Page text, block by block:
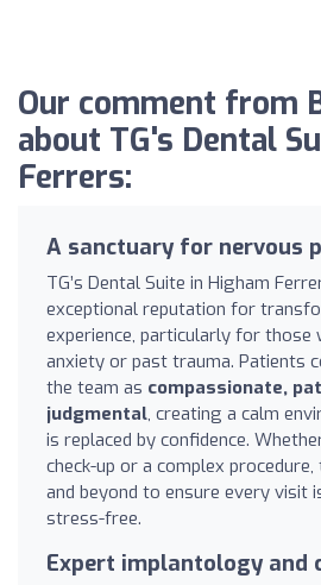
Our comment from
about TG's Dental
Ferrers:
A sanctuary for nervous
TG’s Dental Suite in Higham
exceptional reputation for
experience, particularly for
anxiety or past trauma. Patients
the team as compassionate,
judgmental, creating a calm
is replaced by confidence.
check-up or a complex
and beyond to ensure every visit
stress-free.
Expert implantology and